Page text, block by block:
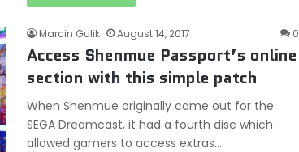
Marcin Gulik August 14, 2017 0
Access Shenmue Passport’s online
section with this simple patch
When Shenmue originally came out for the
SEGA Dreamcast, it had a fourth disc which
allowed gamers to access extras…